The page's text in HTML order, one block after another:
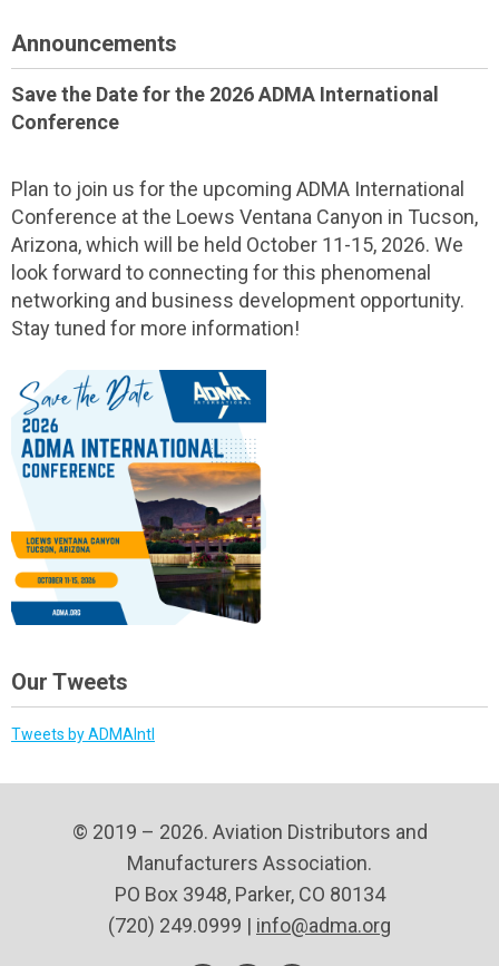
Announcements
Save the Date for the 2026 ADMA International
Conference
Plan to join us for the upcoming ADMA International
Conference at the Loews Ventana Canyon in Tucson,
Arizona, which will be held October 11-15, 2026. We
look forward to connecting for this phenomenal
networking and business development opportunity.
Stay tuned for more information!
Our Tweets
Tweets by ADMAIntl
© 2019 – 2026. Aviation Distributors and
Manufacturers Association.
PO Box 3948, Parker, CO 80134
(720) 249.0999 | info@adma.org